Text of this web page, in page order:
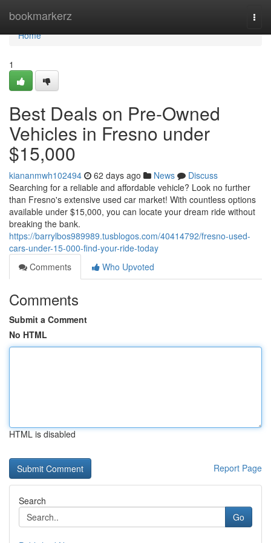
bookmarkerz
Home
Home
1
Best Deals on Pre-Owned
Vehicles in Fresno under
$15,000
kiananmwh102494 62 days ago News
Discuss
Searching for a reliable and affordable vehicle? Look no further
than Fresno's extensive used car market! With countless options
available under $15,000, you can locate your dream ride without
breaking the bank.
https://barrylbos989989.tusblogos.com/40414792/fresno-used-
cars-under-15-000-find-your-ride-today
Comments
Who Upvoted
Comments
Submit a Comment
No HTML
HTML is disabled
Report Page
Search
Go